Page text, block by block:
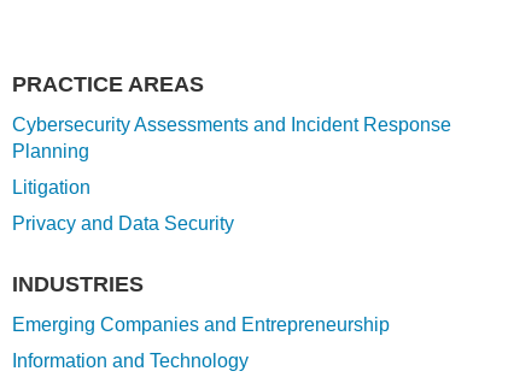
PRACTICE AREAS
Cybersecurity Assessments and Incident Response
Planning
Litigation
Privacy and Data Security
INDUSTRIES
Emerging Companies and Entrepreneurship
Information and Technology